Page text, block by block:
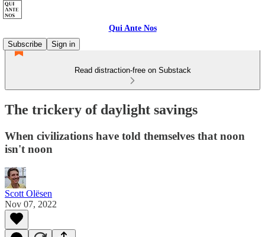
Qui Ante Nos
Subscribe
Sign in
Read distraction-free on Substack
The trickery of daylight savings
When civilizations have told themselves that noon
isn't noon
Scott Olësen
Nov 07, 2022